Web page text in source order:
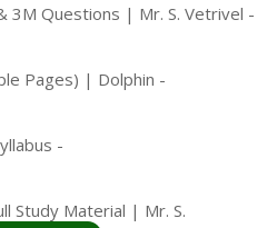
3M Questions | Mr. S. Vetrivel -
Pages) | Dolphin -
-
Study Material | Mr. S.